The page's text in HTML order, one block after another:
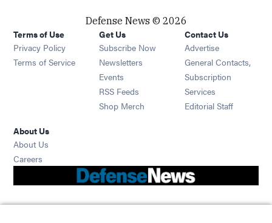
Defense News © 2026
Terms of Use
Privacy Policy
Terms of Service
Get Us
Subscribe Now
Newsletters Opens in new window
Events Opens in new window
RSS Feeds Opens in new window
Shop Merch Opens in new window
Contact Us
Advertise
General Contacts,
Subscription
Services
Editorial Staff
About Us
About Us
Careers